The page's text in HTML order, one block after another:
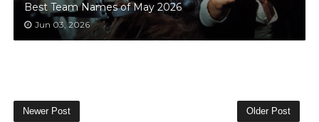
Best Team Names of May 2026
Jun 03, 2026
Newer Post Older Post